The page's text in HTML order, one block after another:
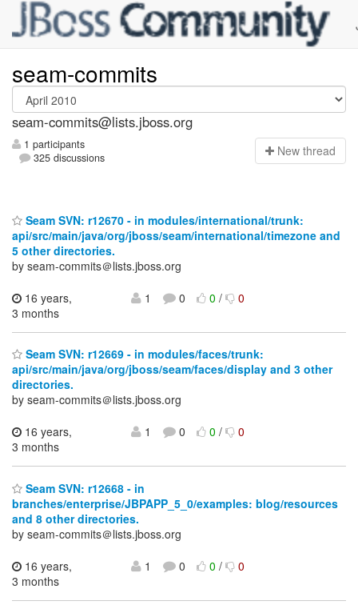
seam-commits
seam-commits@lists.jboss.org
1 participants
325 discussions
New thread
Seam SVN: r12670 - in modules/international/trunk:
api/src/main/java/org/jboss/seam/international/timezone and
5 other directories.
by seam-commits＠lists.jboss.org
16 years,
3 months
1 0 0/ 0
Seam SVN: r12669 - in modules/faces/trunk:
api/src/main/java/org/jboss/seam/faces/display and 3 other
directories.
by seam-commits＠lists.jboss.org
16 years,
3 months
1 0 0/ 0
Seam SVN: r12668 - in
branches/enterprise/JBPAPP_5_0/examples: blog/resources
and 8 other directories.
by seam-commits＠lists.jboss.org
16 years,
3 months
1 0 0/ 0